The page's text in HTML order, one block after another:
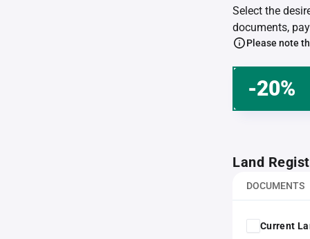
Select the
documents,
Please note
-20%
Land
DOCUMENTS
Current